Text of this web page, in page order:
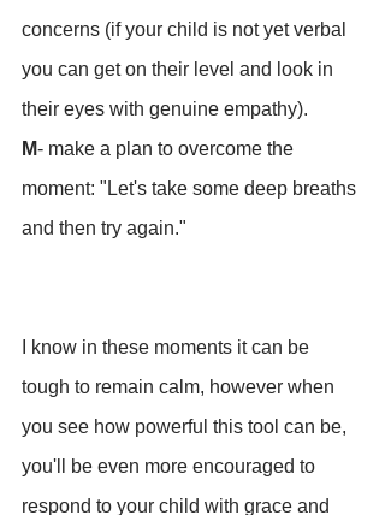
concerns (if your child is not yet verbal
you can get on their level and look in
their eyes with genuine empathy).
M- make a plan to overcome the
moment: "Let's take some deep breaths
and then try again."
I know in these moments it can be
tough to remain calm, however when
you see how powerful this tool can be,
you'll be even more encouraged to
respond to your child with grace and